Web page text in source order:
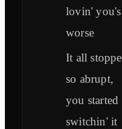
lovin' you's
worse
It all
so abrupt,
you started
switchin' it